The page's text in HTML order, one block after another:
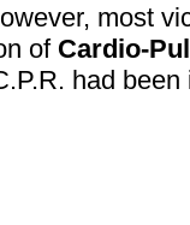
most
of Cardio-
had been